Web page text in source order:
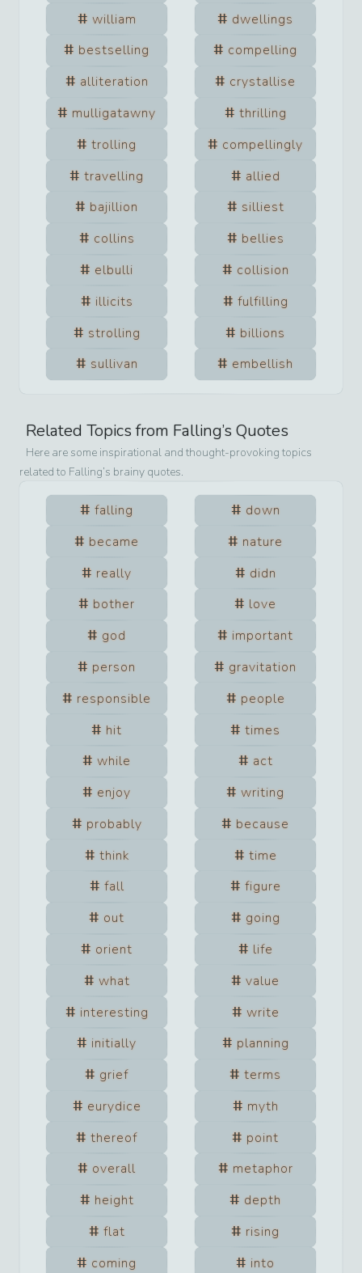
william
dwellings
bestselling
compelling
alliteration
crystallise
mulligatawny
thrilling
trolling
compellingly
travelling
allied
bajillion
silliest
collins
bellies
elbulli
collision
illicits
fulfilling
strolling
billions
sullivan
embellish
Related Topics from Falling’s Quotes
Here are some inspirational and thought-provoking topics
related to Falling’s brainy quotes.
falling
down
became
nature
really
didn
bother
love
god
important
person
gravitation
responsible
people
hit
times
while
act
enjoy
writing
probably
because
think
time
fall
figure
out
going
orient
life
what
value
interesting
write
initially
planning
grief
terms
eurydice
myth
thereof
point
overall
metaphor
height
depth
flat
rising
coming
into